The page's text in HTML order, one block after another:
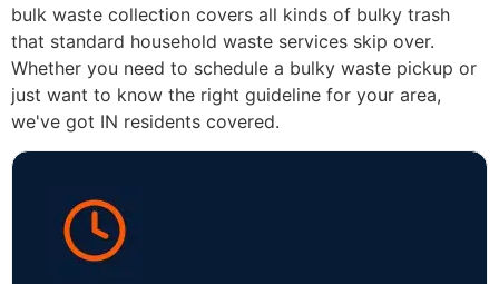
bulk waste collection covers all kinds of bulky trash
that standard household waste services skip over.
Whether you need to schedule a bulky waste pickup or
just want to know the right guideline for your area,
we've got IN residents covered.